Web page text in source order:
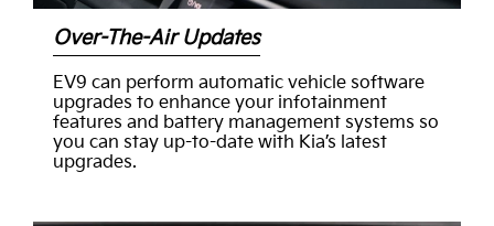
Over-The-Air Updates
EV9 can perform automatic vehicle software
upgrades to enhance your infotainment
features and battery management systems so
you can stay up-to-date with Kia’s latest
upgrades.